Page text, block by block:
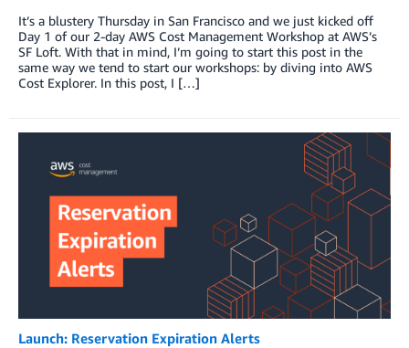
It’s a blustery Thursday in San Francisco and we just kicked off
Day 1 of our 2-day AWS Cost Management Workshop at AWS’s
SF Loft. With that in mind, I’m going to start this post in the
same way we tend to start our workshops: by diving into AWS
Cost Explorer. In this post, I […]
Launch: Reservation Expiration Alerts